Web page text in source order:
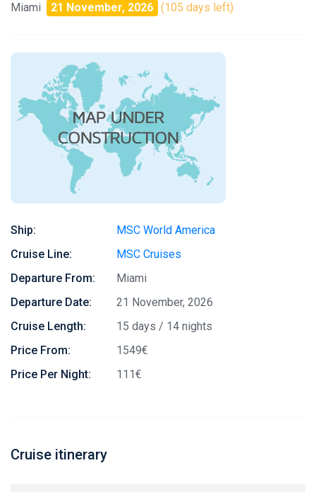
Miami 21 November, 2026 (105 days left)
Ship:
MSC World America
Cruise Line:
MSC Cruises
Departure From:
Miami
Departure Date:
21 November, 2026
Cruise Length:
15 days / 14 nights
Price From:
1549€
Price Per Night:
111€
Cruise itinerary